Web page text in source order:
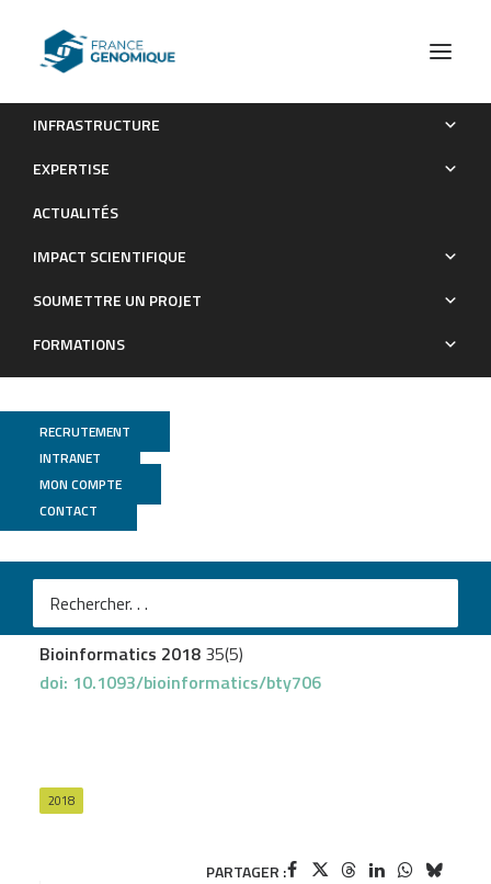
INFRASTRUCTURE
EXPERTISE
ACTUALITÉS
IMPACT SCIENTIFIQUE
SOUMETTRE UN PROJET
FORMATIONS
RECRUTEMENT
INTRANET
MON COMPTE
CONTACT
checkMyIndex: a web-based R/Shiny interface for
Publications
Biomics
Varet Het al.
checkMyIndex: a web-based R/Shiny interface for
choosing compatible sequencing indexes
Bioinformatics 2018 35(5)
doi: 10.1093/bioinformatics/bty706
2018
PARTAGER :